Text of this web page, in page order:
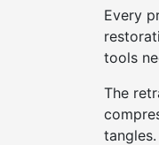
Every
tools
The